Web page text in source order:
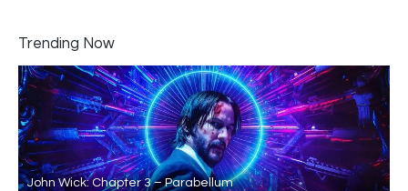
Trending Now
John Wick: Chapter 3 – Parabellum